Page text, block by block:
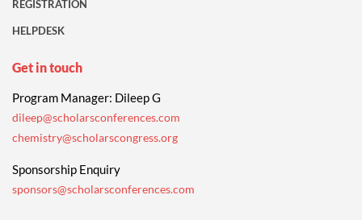
REGISTRATION
HELPDESK
Get in touch
Program Manager: Dileep G
dileep@scholarsconferences.com
chemistry@scholarscongress.org
Sponsorship Enquiry
sponsors@scholarsconferences.com